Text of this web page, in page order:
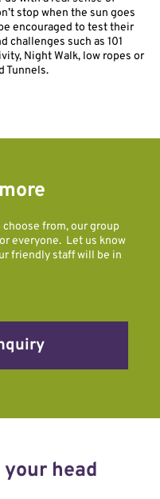
stop when the sun goes
encouraged to test their
challenges such as 101
Night Walk, low ropes or
Tunnels.
from, our group
everyone. Let us know
friendly staff will be in
head